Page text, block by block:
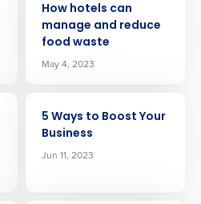
How hotels can
manage and reduce
food waste
May 4, 2023
5 Ways to Boost Your
Business
Jun 11, 2023